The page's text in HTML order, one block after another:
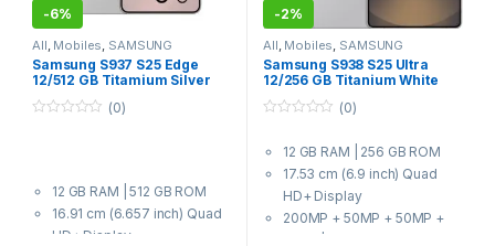
-6%
All Mobiles SAMSUNG
Samsung S937 S25 Edge
12/512 GB Titamium Silver
f
(0)
12 GB RAM | 512 GB ROM
16.91 cm (6.657 inch) Quad
HD+ Display
-2%
All Mobiles SAMSUNG
Samsung S938 S25 Ultra
12/256 GB Titanium White
Silver
u
o
(0)
12 GB RAM | 256 GB ROM
17.53 cm (6.9 inch) Quad
HD+ Display
200MP + 50MP + 50MP +